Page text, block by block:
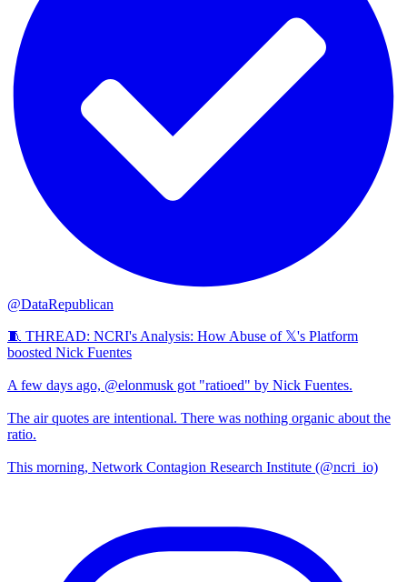
@DataRepublican
🧵 THREAD: NCRI's Analysis: How Abuse of 𝕏's Platform
boosted Nick Fuentes
A few days ago, @elonmusk got "ratioed" by Nick Fuentes.
The air quotes are intentional. There was nothing organic about the
ratio.
This morning, Network Contagion Research Institute (@ncri_io)